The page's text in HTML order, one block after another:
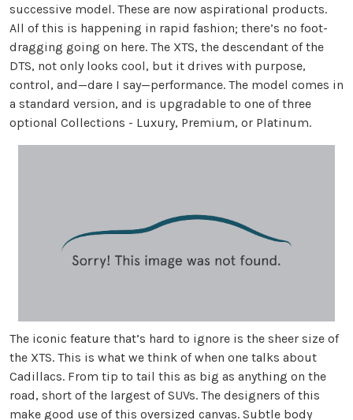
successive model. These are now aspirational products.
All of this is happening in rapid fashion; there’s no foot-
dragging going on here. The XTS, the descendant of the
DTS, not only looks cool, but it drives with purpose,
control, and—dare I say—performance. The model comes in
a standard version, and is upgradable to one of three
optional Collections - Luxury, Premium, or Platinum.
The iconic feature that’s hard to ignore is the sheer size of
the XTS. This is what we think of when one talks about
Cadillacs. From tip to tail this as big as anything on the
road, short of the largest of SUVs. The designers of this
make good use of this oversized canvas. Subtle body